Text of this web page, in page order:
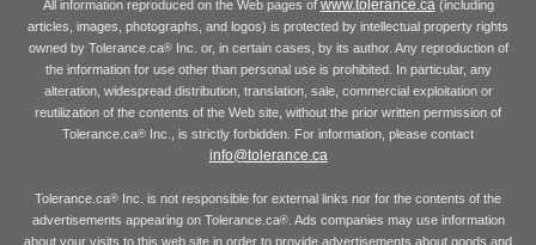
All information reproduced on the Web pages of www.tolerance.ca(including
articles, images, photographs, and logos) is protected by intellectual property rights
owned by Tolerance.ca®Inc. or, in certain cases, by its author. Any reproduction of
the information for use other than personal use is prohibited. In particular, any
alteration, widespread distribution, translation, sale, commercial exploitation or
reutilization of the contents of the Web site, without the prior written permission of
Tolerance.ca® Inc., is strictly forbidden. For information, please contact
info@tolerance.ca
Tolerance.ca® Inc. is not responsible for external links nor for the contents of the
advertisements appearing on Tolerance.ca®. Ads companies may use information
about your visits to this web site in order to provide advertisements about goods and